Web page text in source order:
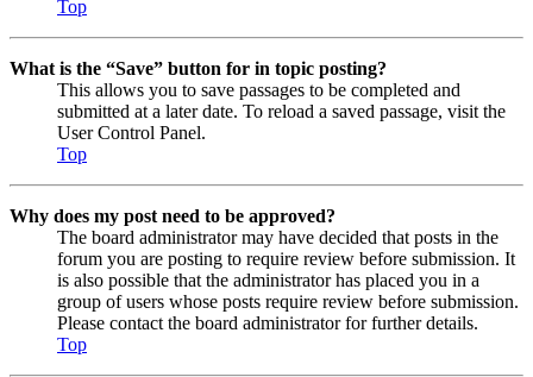
Top
What is the “Save” button for in topic posting?
This allows you to save passages to be completed and
submitted at a later date. To reload a saved passage, visit the
User Control Panel.
Top
Why does my post need to be approved?
The board administrator may have decided that posts in the
forum you are posting to require review before submission. It
is also possible that the administrator has placed you in a
group of users whose posts require review before submission.
Please contact the board administrator for further details.
Top